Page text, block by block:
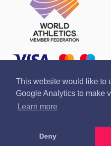
This website would like to
Google Analytics to make
Learn more
Deny
All rights reserved. In case of